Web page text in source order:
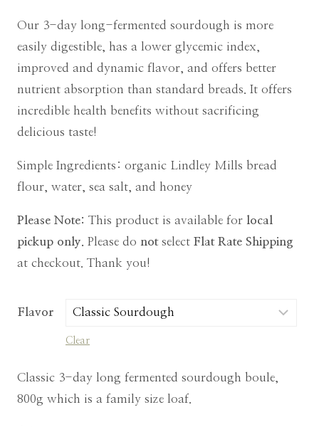
Our 3-day long-fermented sourdough is more
easily digestible, has a lower glycemic index,
improved and dynamic flavor, and offers better
nutrient absorption than standard breads. It offers
incredible health benefits without sacrificing
delicious taste!
Simple Ingredients: organic Lindley Mills bread
flour, water, sea salt, and honey
Please Note: This product is available for local
pickup only. Please do notselect Flat Rate Shipping
at checkout. Thank you!
Flavor
Clear
Classic 3-day long fermented sourdough boule,
800g which is a family size loaf.